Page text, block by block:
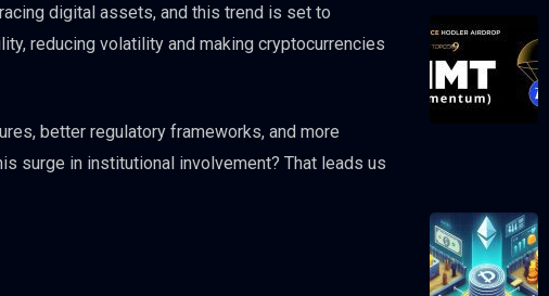
digital assets, and this trend is set to
reducing volatility and making cryptocurrencies
better regulatory frameworks, and more
surge in institutional involvement? That leads us